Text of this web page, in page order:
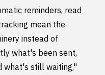
reminders, read
mean the
instead of
what's been sent,
what's still waiting,"